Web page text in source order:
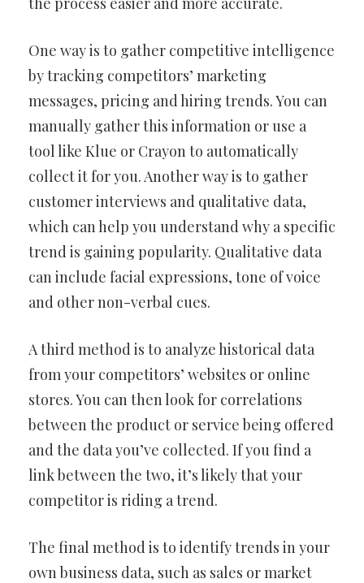
One way is to gather competitive intelligence
by tracking competitors’ marketing
messages, pricing and hiring trends. You can
manually gather this information or use a
tool like Klue or Crayon to automatically
collect it for you. Another way is to gather
customer interviews and qualitative data,
which can help you understand why a specific
trend is gaining popularity. Qualitative data
can include facial expressions, tone of voice
and other non-verbal cues.
A third method is to analyze historical data
from your competitors’ websites or online
stores. You can then look for correlations
between the product or service being offered
and the data you’ve collected. If you find a
link between the two, it’s likely that your
competitor is riding a trend.
The final method is to identify trends in your
own business data, such as sales or market